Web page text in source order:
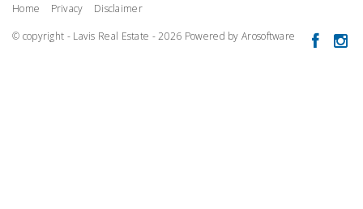
Home Privacy
Disclaimer
© copyright - Lavis Real Estate - 2026 Powered byArosoftware